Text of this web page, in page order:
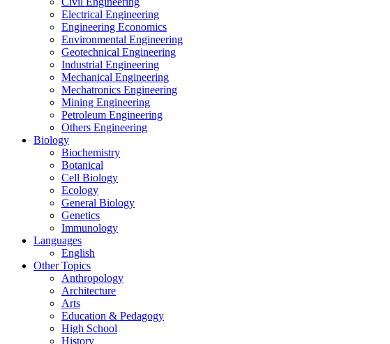
Electrical Engineering
Engineering Economics
Environmental Engineering
Geotechnical Engineering
Industrial Engineering
Mechanical Engineering
Mechatronics Engineering
Mining Engineering
Petroleum Engineering
Others Engineering
Biology
Biochemistry
Botanical
Cell Biology
Ecology
General Biology
Genetics
Immunology
Languages
English
Other Topics
Anthropology
Architecture
Arts
Education & Pedagogy
High School
History